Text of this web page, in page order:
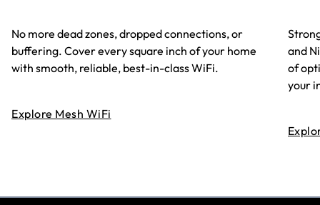
No more dead zones, dropped connections, or
buffering. Cover every square inch of your home
with smooth, reliable, best-in-class WiFi.
Explore Mesh WiFi
and
of
your